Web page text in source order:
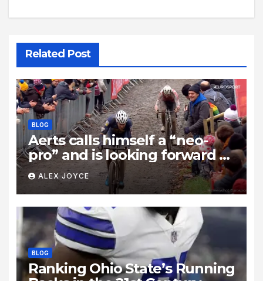
Related Post
BLOG
Aerts calls himself a “neo-
pro” and is looking forward to
taking on “those two rascals,”
Wout van Aert and Mathieu
van der Poel: “It’s unrealistic
to think I’ll beat them.”
ALEX JOYCE
BLOG
Ranking Ohio State’s Running